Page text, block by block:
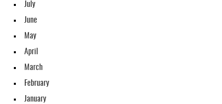
July
June
May
April
March
February
January